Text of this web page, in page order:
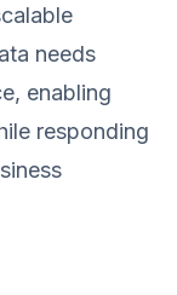
needs
enabling
responding